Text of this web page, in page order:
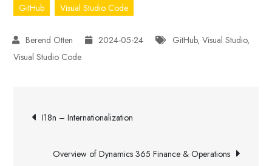
GitHub Visual Studio Code
2024-05-24 GitHub,Visual Studio,
Visual Studio Code
Post
navigation
I18n – Internationalization
Overview of Dynamics 365 Finance & Operations